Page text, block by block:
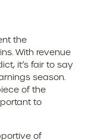
the
With revenue
it’s fair to say
season.
of the
to
of